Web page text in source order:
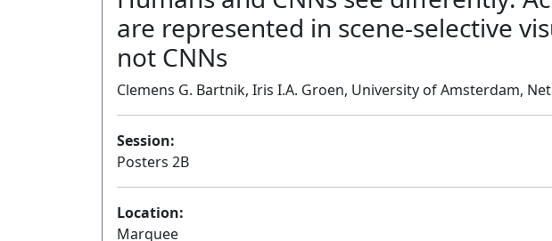
are represented in scene-selective
not CNNs
Clemens G. Bartnik, Iris I.A. Groen, University of Amsterdam,
Session:
Posters 2B
Location:
Marquee